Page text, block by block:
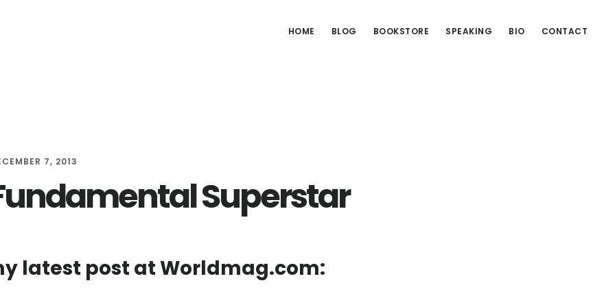
HOME BLOG BOOKSTORE SPEAKING BIO CONTACT
7, 2013
Superstar
latest post at Worldmag.com: